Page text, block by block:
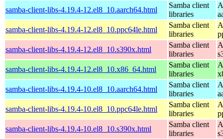
samba-client-libs-4.19.4-12.el8_10.aarch64.html
Samba client
libraries
samba-client-libs-4.19.4-12.el8_10.ppc64le.html
Samba client
libraries
samba-client-libs-4.19.4-12.el8_10.s390x.html
Samba client
libraries
samba-client-libs-4.19.4-12.el8_10.x86_64.html
Samba client
libraries
samba-client-libs-4.19.4-10.el8_10.aarch64.html
Samba client
libraries
samba-client-libs-4.19.4-10.el8_10.ppc64le.html
Samba client
libraries
samba-client-libs-4.19.4-10.el8_10.s390x.html
Samba client
libraries